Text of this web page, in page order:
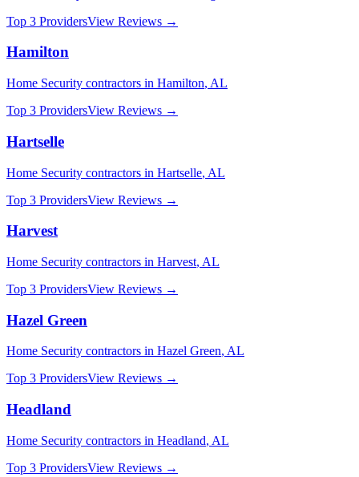
Top 3 ProvidersView Reviews →
Hamilton
Home Security contractors in Hamilton, AL
Top 3 ProvidersView Reviews →
Hartselle
Home Security contractors in Hartselle, AL
Top 3 ProvidersView Reviews →
Harvest
Home Security contractors in Harvest, AL
Top 3 ProvidersView Reviews →
Hazel Green
Home Security contractors in Hazel Green, AL
Top 3 ProvidersView Reviews →
Headland
Home Security contractors in Headland, AL
Top 3 ProvidersView Reviews →